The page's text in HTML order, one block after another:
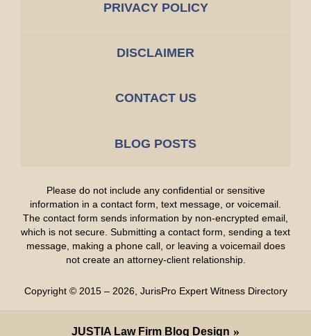
PRIVACY POLICY
DISCLAIMER
CONTACT US
BLOG POSTS
Please do not include any confidential or sensitive
information in a contact form, text message, or voicemail.
The contact form sends information by non-encrypted email,
which is not secure. Submitting a contact form, sending a text
message, making a phone call, or leaving a voicemail does
not create an attorney-client relationship.
Copyright © 2015 – 2026, JurisPro Expert Witness Directory
JUSTIA Law Firm Blog Design